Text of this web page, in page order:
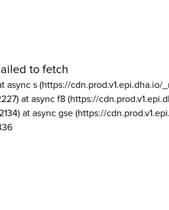
to fetch
async s (https://cdn.prod.v1.epi.dha.io/
at async f8 (https://
at async gse (https://